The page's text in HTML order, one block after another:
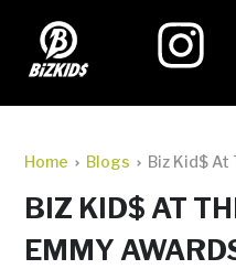
Home Blogs Biz Kid$ At
BIZ KID$ AT
EMMY